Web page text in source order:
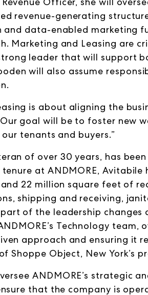
revenue-generating
data-enabled marketing
Marketing and Leasing are
leader that will support
will also assume
is about aligning the
goal will be to foster new
tenants and buyers.”
of over 30 years, has
at ANDMORE, Avitabile
22 million square feet of
shipping and receiving,
of the leadership changes
Technology team,
approach and ensuring it
Shoppe Object, New York’s
ANDMORE’s strategic
that the company is